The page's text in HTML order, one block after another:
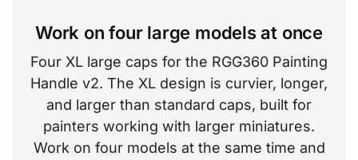
Work on four large models at once
Four XL large caps for the RGG360 Painting
Handle v2. The XL design is curvier, longer,
and larger than standard caps, built for
painters working with larger miniatures.
Work on four models at the same time and